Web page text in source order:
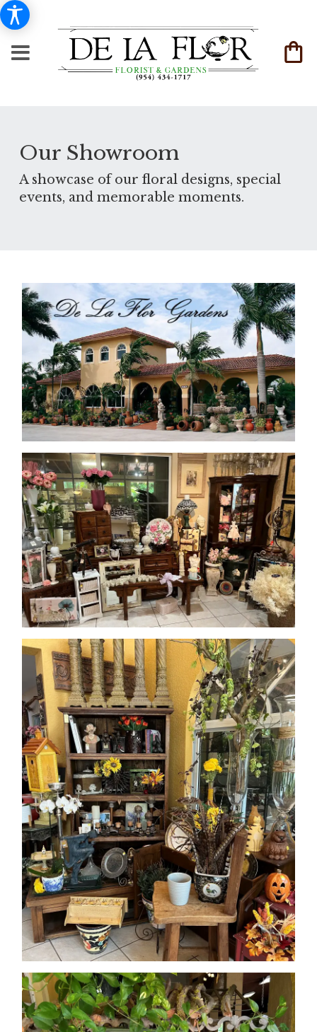
Our Showroom
A showcase of our floral designs, special
events, and memorable moments.